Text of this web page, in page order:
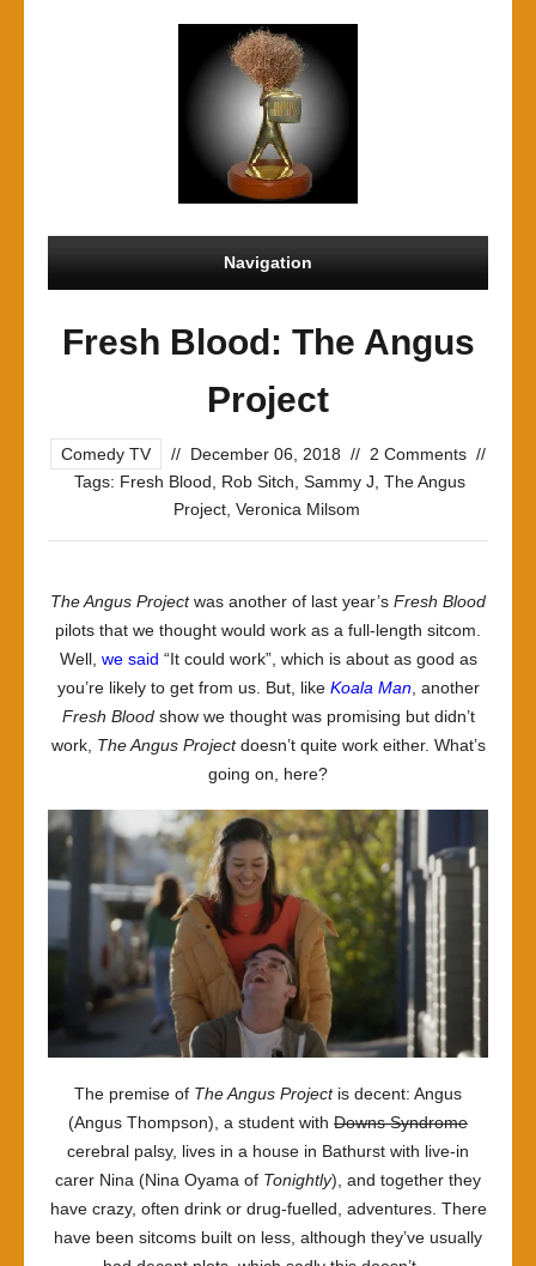
Navigation
Fresh Blood: The Angus
Project
Comedy TV // December 06, 2018 // 2 Comments //
Tags: Fresh Blood Rob Sitch Sammy J The Angus
Project Veronica Milsom
The Angus Projectwas another of last year’s Fresh Blood
pilots that we thought would work as a full-length sitcom.
Well, we said “It could work”, which is about as good as
you’re likely to get from us. But, like Koala Man, another
Fresh Bloodshow we thought was promising but didn’t
work, The Angus Projectdoesn’t quite work either. What’s
going on, here?
The premise of The Angus Projectis decent: Angus
(Angus Thompson), a student with Downs Syndrome
cerebral palsy, lives in a house in Bathurst with live-in
carer Nina (Nina Oyama of Tonightly), and together they
have crazy, often drink or drug-fuelled, adventures. There
have been sitcoms built on less, although they’ve usually